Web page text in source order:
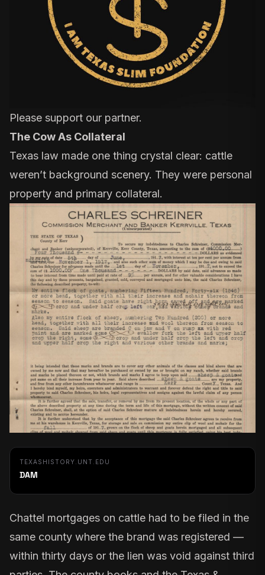
Please support our partner.
The Cow As Collateral
Texas law made one thing crystal clear: cattle
weren’t background scenery. They were personal
property and primary collateral.
TEXASHISTORY.UNT.EDU
DAM
Chattel mortgages on cattle had to be filed in the
same county where the brand was registered —
within thirty days or the lien was void against third